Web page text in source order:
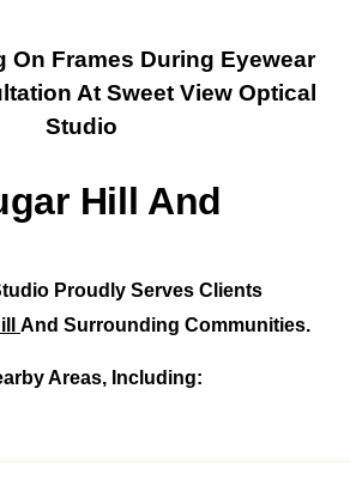
Hill And
Proudly Serves Clients
And Surrounding Communities.
Areas, Including: